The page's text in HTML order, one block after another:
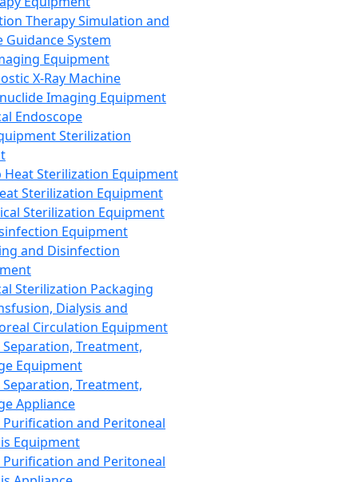
Therapy Simulation and
Guidance System
Equipment
X-Ray Machine
Imaging Equipment
Endoscope
Sterilization
Heat Sterilization Equipment
Sterilization Equipment
Sterilization Equipment
Equipment
and Disinfection
Sterilization Packaging
Dialysis and
Circulation Equipment
Treatment,
Equipment
Treatment,
Appliance
Purification and Peritoneal
Equipment
Purification and Peritoneal